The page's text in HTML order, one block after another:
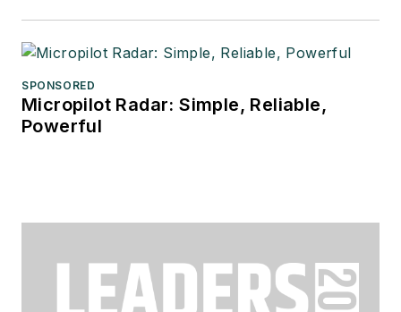
SPONSORED
Micropilot Radar: Simple, Reliable,
Powerful